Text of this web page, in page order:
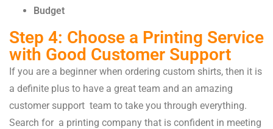
Budget
Step 4: Choose a Printing Service
with Good Customer Support
If you are a beginner when ordering custom shirts, then it is
a definite plus to have a great team and an amazing
customer support team to take you through everything.
Search for a printing company that is confident in meeting